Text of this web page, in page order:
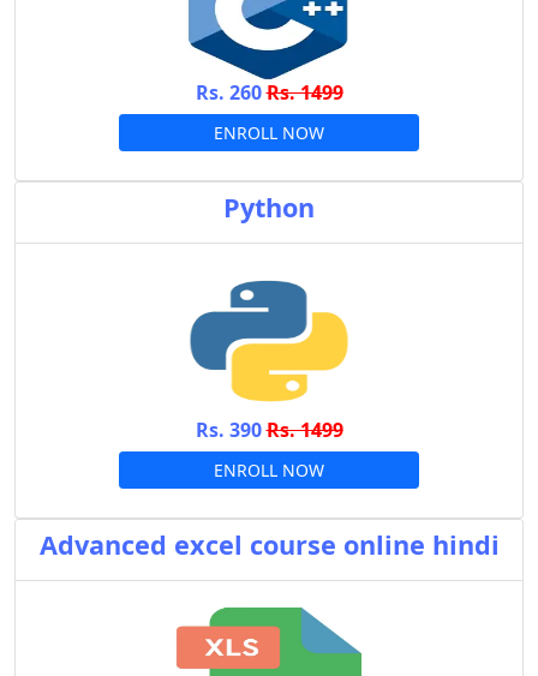
Rs. 260Rs. 1499
ENROLL NOW
Python
Rs. 390Rs. 1499
ENROLL NOW
Advanced excel course online hindi